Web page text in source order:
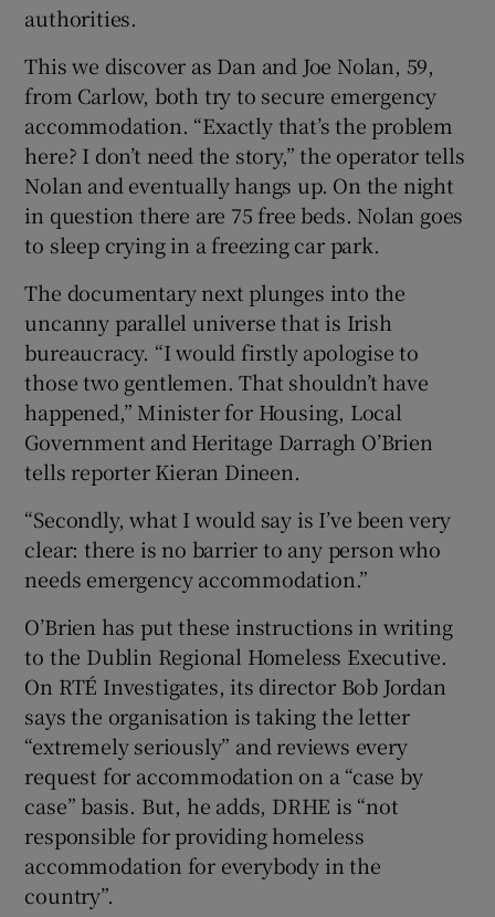
authorities.
This we discover as Dan and Joe Nolan, 59,
from Carlow, both try to secure emergency
accommodation. “Exactly that’s the problem
here? I don’t need the story,” the operator tells
Nolan and eventually hangs up. On the night
in question there are 75 free beds. Nolan goes
to sleep crying in a freezing car park.
The documentary next plunges into the
uncanny parallel universe that is Irish
bureaucracy. “I would firstly apologise to
those two gentlemen. That shouldn’t have
happened,” Minister for Housing, Local
Government and Heritage Darragh O’Brien
tells reporter Kieran Dineen.
“Secondly, what I would say is I’ve been very
clear: there is no barrier to any person who
needs emergency accommodation.”
O’Brien has put these instructions in writing
to the Dublin Regional Homeless Executive.
On RTÉ Investigates, its director Bob Jordan
says the organisation is taking the letter
“extremely seriously” and reviews every
request for accommodation on a “case by
case” basis. But, he adds, DRHE is “not
responsible for providing homeless
accommodation for everybody in the
country”.